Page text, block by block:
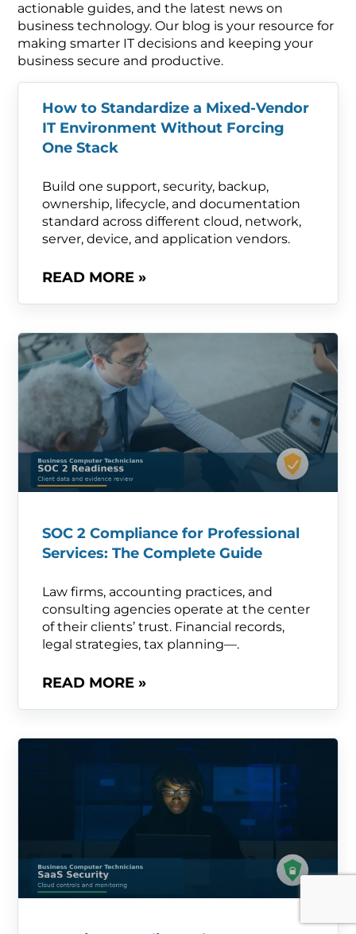
actionable guides, and the latest news on
business technology. Our blog is your resource for
making smarter IT decisions and keeping your
business secure and productive.
How to Standardize a Mixed-Vendor
IT Environment Without Forcing
One Stack
Build one support, security, backup,
ownership, lifecycle, and documentation
standard across different cloud, network,
server, device, and application vendors.
READ MORE »
SOC 2 Compliance for Professional
Services: The Complete Guide
Law firms, accounting practices, and
consulting agencies operate at the center
of their clients’ trust. Financial records,
legal strategies, tax planning—.
READ MORE »